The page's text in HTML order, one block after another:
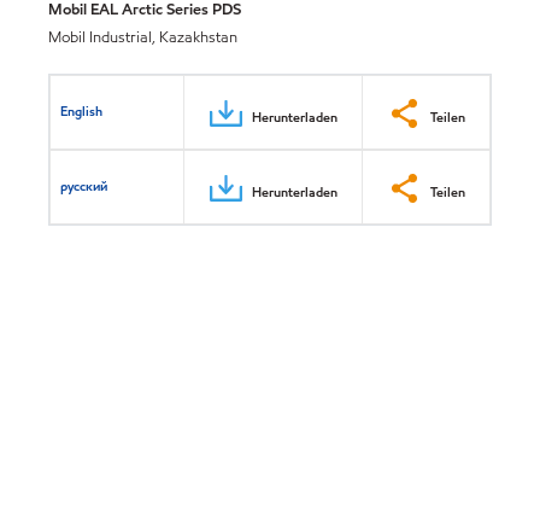
Mobil EAL Arctic Series PDS
Mobil Industrial, Kazakhstan
English Herunterladen Teilen
русский Herunterladen Teilen